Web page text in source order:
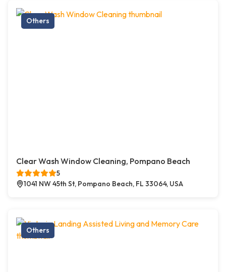
Others
Clear Wash Window Cleaning, Pompano Beach
5
1041 NW 45th St, Pompano Beach, FL 33064, USA
Others